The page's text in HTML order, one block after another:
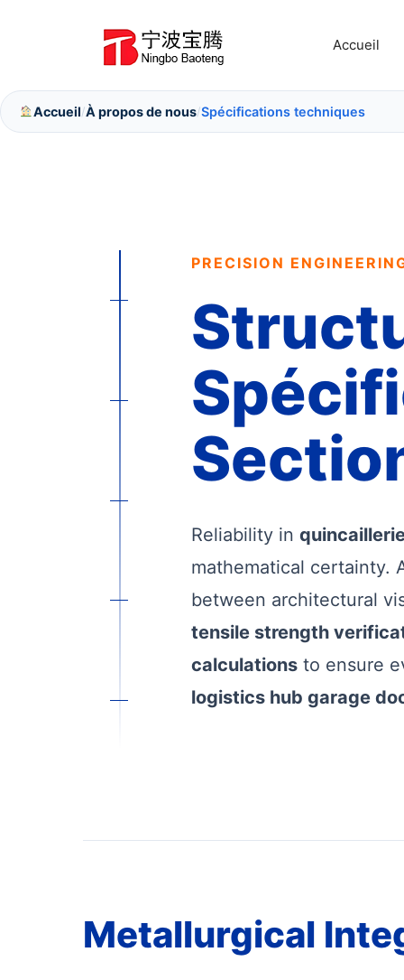
Accueil
Accueil/À propos de nous/Spécifications techniques
PRECISION
Reliability in
mathematical certainty.
between architectural
tensile strength
calculations to ensure
logistics hub garage
Metallurgical